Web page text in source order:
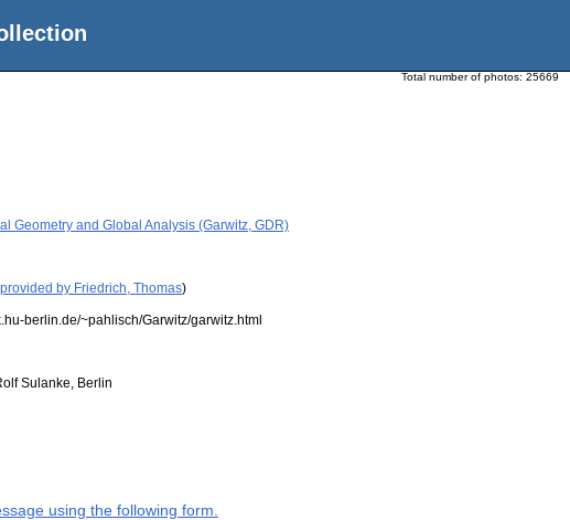
Total number of photos: 25669
Geometry and Global Analysis (Garwitz, GDR)
by Friedrich, Thomas)
berlin.de/~pahlisch/Garwitz/garwitz.html
Sulanke, Berlin
using the following form.